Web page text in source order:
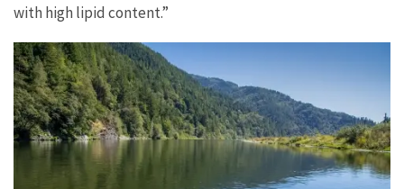
with high lipid content.”